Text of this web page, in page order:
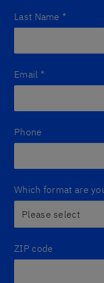
Last Name *
Email *
Phone
Which format are
ZIP code